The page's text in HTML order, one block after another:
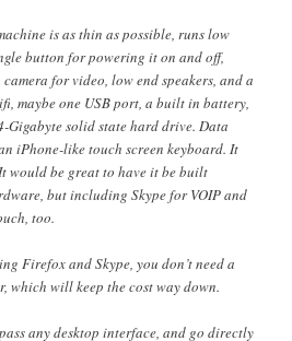
is as thin as possible, runs low
button for powering it on and off,
for video, low end speakers, and a
maybe one USB port, a built in battery,
Gigabyte solid state hard drive. Data
iPhone-like touch screen keyboard. It
would be great to have it be built
but including Skype for VOIP and
too.
Firefox and Skype, you don’t need a
which will keep the cost way down.
any desktop interface, and go directly